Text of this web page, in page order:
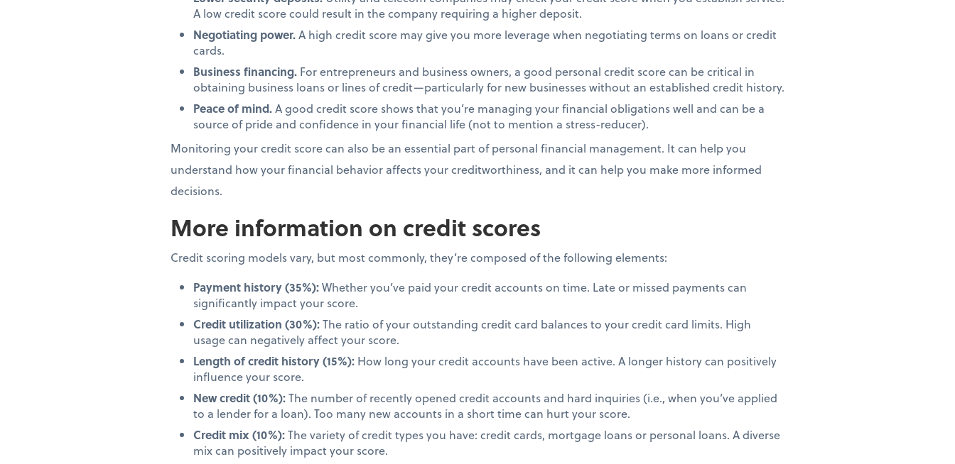
A low credit score could result in the company requiring a higher deposit.
Negotiating power.A high credit score may give you more leverage when negotiating terms on loans or credit
cards.
Business financing. For entrepreneurs and business owners, a good personal credit score can be critical in
obtaining business loans or lines of credit—particularly for new businesses without an established credit history.
Peace of mind.A good credit score shows that you’re managing your financial obligations well and can be a
source of pride and confidence in your financial life (not to mention a stress-reducer).
Monitoring your credit score can also be an essential part of personal financial management. It can help you
understand how your financial behavior affects your creditworthiness, and it can help you make more informed
decisions.
More information on credit scores
Credit scoring models vary, but most commonly, they’re composed of the following elements:
Payment history (35%):Whether you’ve paid your credit accounts on time. Late or missed payments can
significantly impact your score.
Credit utilization (30%):The ratio of your outstanding credit card balances to your credit card limits. High
usage can negatively affect your score.
Length of credit history (15%): How long your credit accounts have been active. A longer history can positively
influence your score.
New credit (10%):The number of recently opened credit accounts and hard inquiries (i.e., when you’ve applied
to a lender for a loan). Too many new accounts in a short time can hurt your score.
Credit mix (10%):The variety of credit types you have: credit cards, mortgage loans or personal loans. A diverse
mix can positively impact your score.